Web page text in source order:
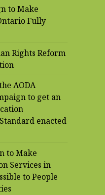
to Make
Fully
Rights Reform
AODA
to get an
enacted
to Make
Services in
to People